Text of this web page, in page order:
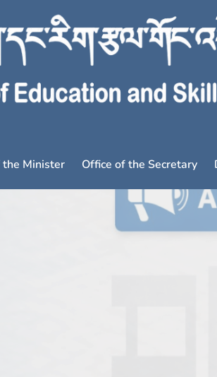
the Minister Office of the Secretary